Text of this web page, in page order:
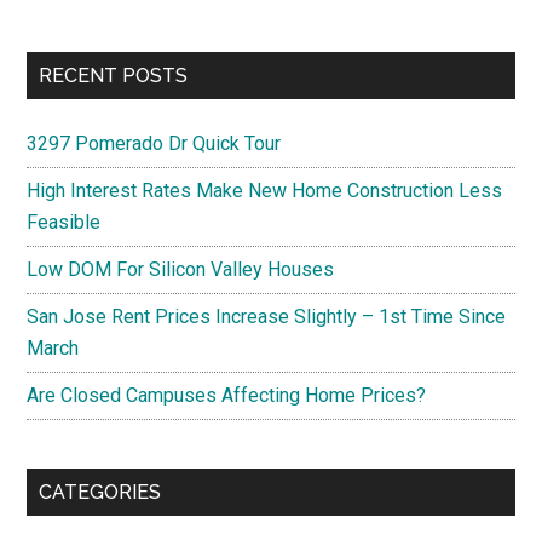
RECENT POSTS
3297 Pomerado Dr Quick Tour
High Interest Rates Make New Home Construction Less
Feasible
Low DOM For Silicon Valley Houses
San Jose Rent Prices Increase Slightly – 1st Time Since
March
Are Closed Campuses Affecting Home Prices?
CATEGORIES